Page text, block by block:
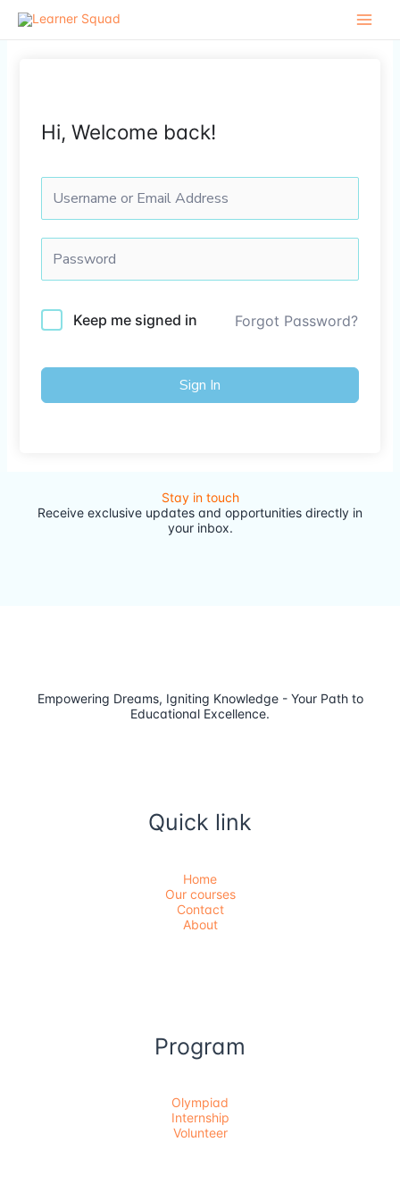
Hi, Welcome back!
Keep me signed in Forgot Password?
Sign In
Stay in touch
Receive exclusive updates and opportunities directly in
your inbox.
Empowering Dreams, Igniting Knowledge - Your Path to
Educational Excellence.
Quick link
Home
Our courses
Contact
About
Program
Olympiad
Internship
Volunteer